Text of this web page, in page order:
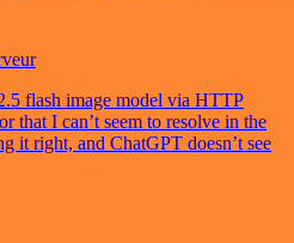
flash image model via HTTP
that I can’t seem to resolve in the
it right, and ChatGPT doesn’t see